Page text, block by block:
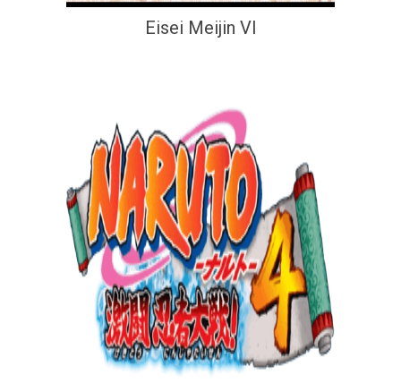
Eisei Meijin VI